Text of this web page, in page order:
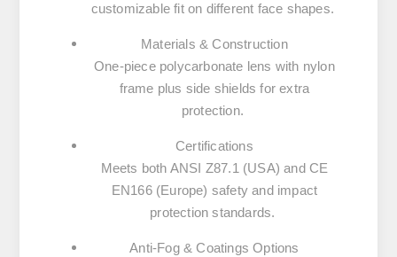
customizable fit on different face shapes.
Materials & Construction
One-piece polycarbonate lens with nylon
frame plus side shields for extra
protection.
Certifications
Meets both ANSI Z87.1 (USA) and CE
EN166 (Europe) safety and impact
protection standards.
Anti-Fog & Coatings Options